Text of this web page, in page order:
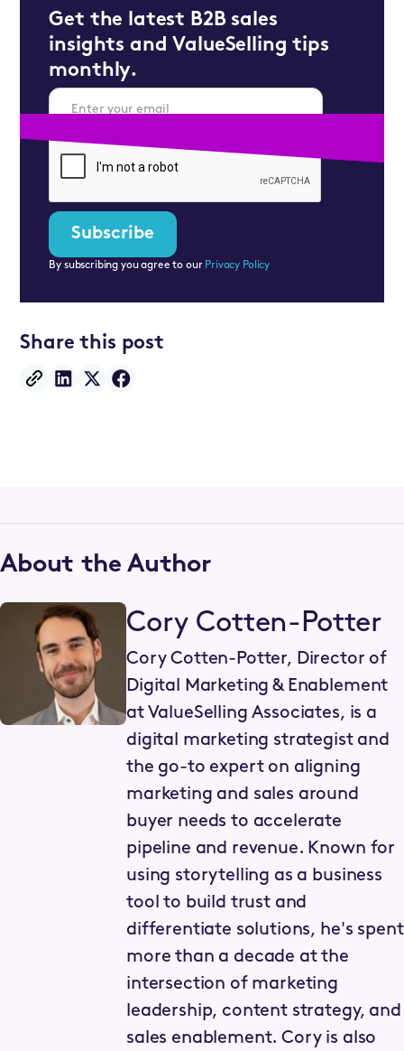
Get the latest B2B sales
insights and ValueSelling tips
monthly.
By subscribing you agree to our Privacy Policy
Share this post
About the Author
Cory Cotten-Potter
Cory Cotten-Potter, Director of
Digital Marketing & Enablement
at ValueSelling Associates, is a
digital marketing strategist and
the go-to expert on aligning
marketing and sales around
buyer needs to accelerate
pipeline and revenue. Known for
using storytelling as a business
tool to build trust and
differentiate solutions, he's spent
more than a decade at the
intersection of marketing
leadership, content strategy, and
sales enablement. Cory is also